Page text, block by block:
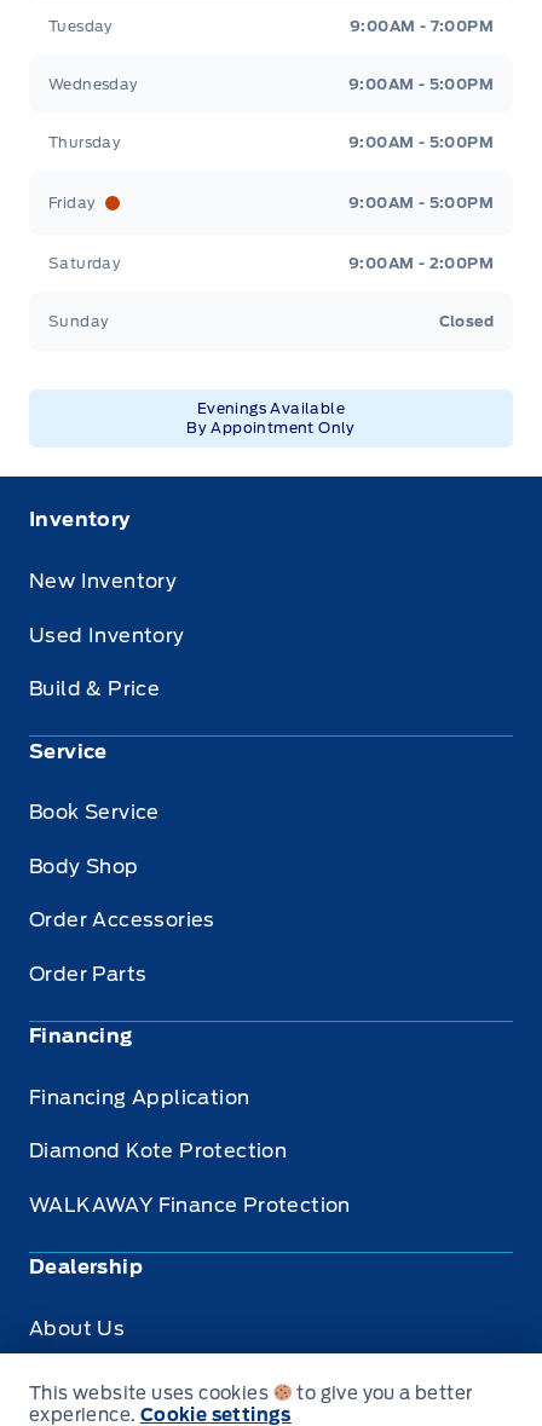
Tuesday 9:00AM - 7:00PM
Wednesday 9:00AM - 5:00PM
Thursday 9:00AM - 5:00PM
Friday 9:00AM - 5:00PM
Saturday 9:00AM - 2:00PM
Sunday Closed
Evenings Available
By Appointment Only
Inventory
New Inventory
Used Inventory
Build & Price
Service
Book Service
Body Shop
Order Accessories
Order Parts
Financing
Financing Application
Diamond Kote Protection
WALKAWAY Finance Protection
Dealership
About Us
Privacy
This website uses cookies
to give you a better
experience. Cookie settings